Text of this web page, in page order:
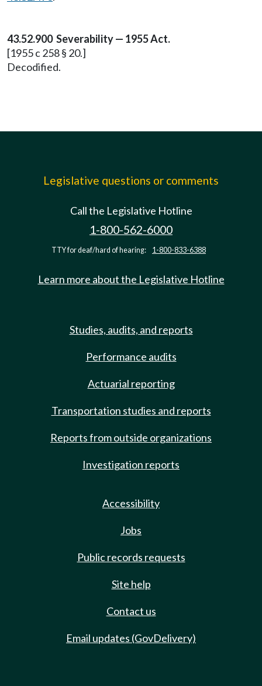
43.52.900 Severability — 1955 Act.
[1955 c 258 § 20.]
Decodified.
Legislative questions or comments
Call the Legislative Hotline
1-800-562-6000
TTY for deaf/hard of hearing: 1-800-833-6388
Learn more about the Legislative Hotline
Studies, audits, and reports
Performance audits
Actuarial reporting
Transportation studies and reports
Reports from outside organizations
Investigation reports
Accessibility
Jobs
Public records requests
Site help
Contact us
Email updates (GovDelivery)